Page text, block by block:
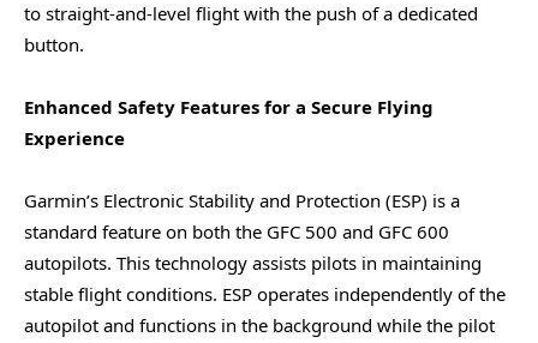
to straight-and-level flight with the push of a dedicated
button.
Enhanced Safety Features for a Secure Flying
Experience
Garmin’s Electronic Stability and Protection (ESP) is a
standard feature on both the GFC 500 and GFC 600
autopilots. This technology assists pilots in maintaining
stable flight conditions. ESP operates independently of the
autopilot and functions in the background while the pilot